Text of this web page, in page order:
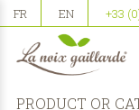
FR EN +33
PRODUCT OR